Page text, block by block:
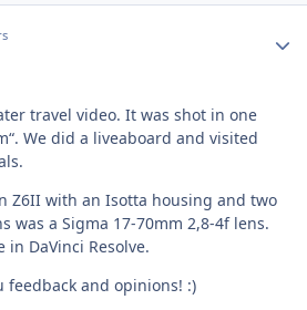
travel video. It was shot in one
We did a liveaboard and visited
Z6II with an Isotta housing and two
was a Sigma 17-70mm 2,8-4f lens.
in DaVinci Resolve.
feedback and opinions! :)